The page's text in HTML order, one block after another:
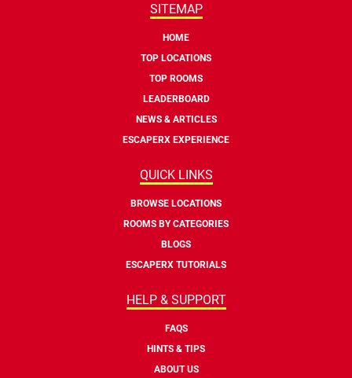
SITEMAP
HOME
TOP LOCATIONS
TOP ROOMS
LEADERBOARD
NEWS & ARTICLES
ESCAPERX EXPERIENCE
QUICK LINKS
BROWSE LOCATIONS
ROOMS BY CATEGORIES
BLOGS
ESCAPERX TUTORIALS
HELP & SUPPORT
FAQS
HINTS & TIPS
ABOUT US